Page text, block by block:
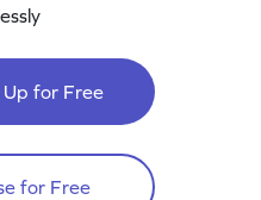
Up for Free
for Free